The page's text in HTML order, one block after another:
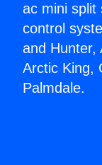
ac mini split
control
and Hunter,
Arctic King,
Palmdale.